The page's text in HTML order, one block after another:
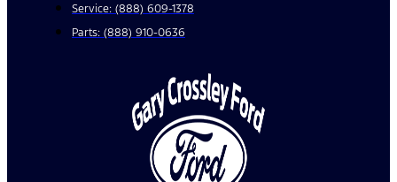
Service: (888) 609-1378
Parts: (888) 910-0636